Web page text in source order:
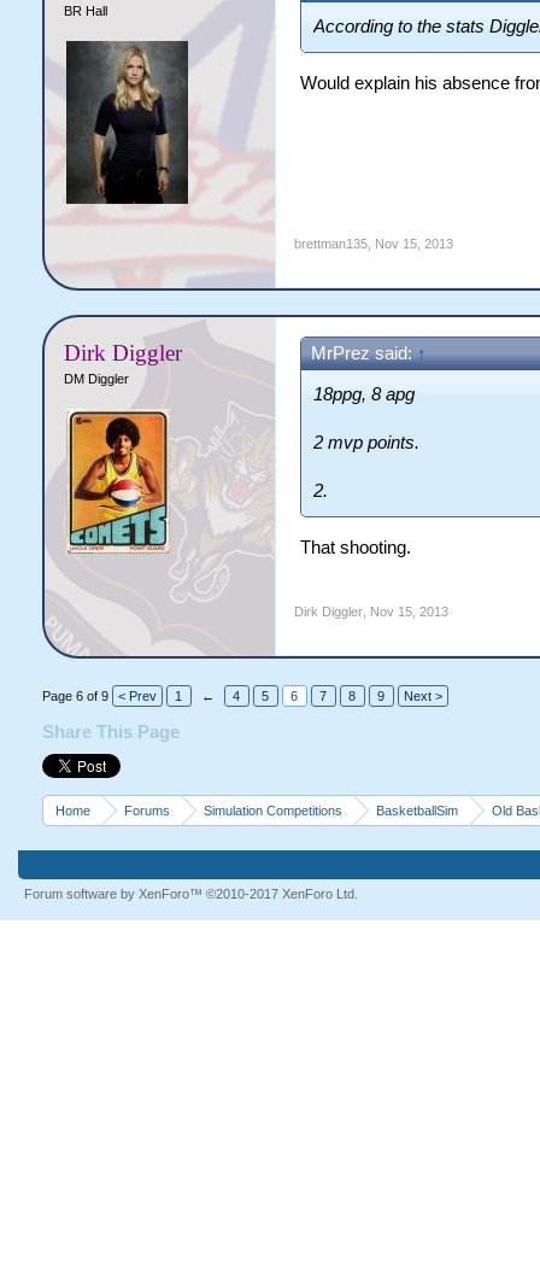
BR Hall
According to the stats
Would explain his absence
brettman135, Nov 15, 2013
Dirk Diggler
DM Diggler
MrPrez said:↑
18ppg, 8 apg
2 mvp points.
2.
That shooting.
Dirk Diggler, Nov 15, 2013
Page 6 of 9 < Prev 1 ← 4 5 6 7 8 9 Next >
Share This Page
Home Forums Simulation Competitions BasketballSim Old
Forum software by XenForo™ ©2010-2017 XenForo Ltd.